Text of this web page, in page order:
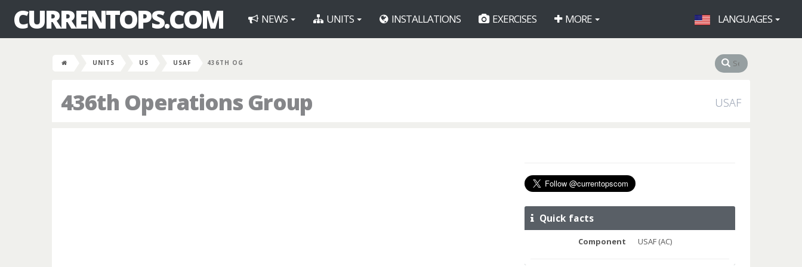
CURRENTOPS.COM NEWS UNITS INSTALLATIONS EXERCISES MORE LANGUAGES
UNITS US USAF 436TH OG
436th Operations Group USAF
Quick facts
Component USAF (AC)